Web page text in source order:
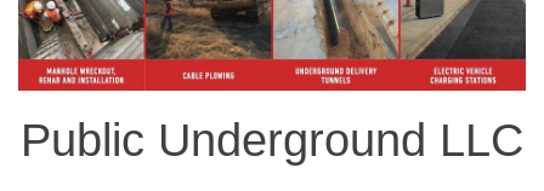
Public Underground LLC